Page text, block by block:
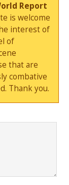
Report
is welcome
interest of
of
that are
combative
Thank you.